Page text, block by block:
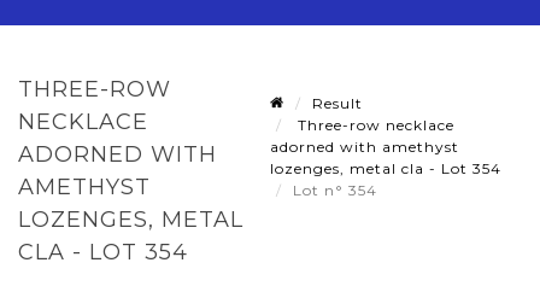
THREE-ROW
NECKLACE
ADORNED WITH
AMETHYST
LOZENGES, METAL
CLA - LOT 354
Result
Three-row necklace
adorned with amethyst
lozenges, metal cla - Lot 354
Lot n° 354